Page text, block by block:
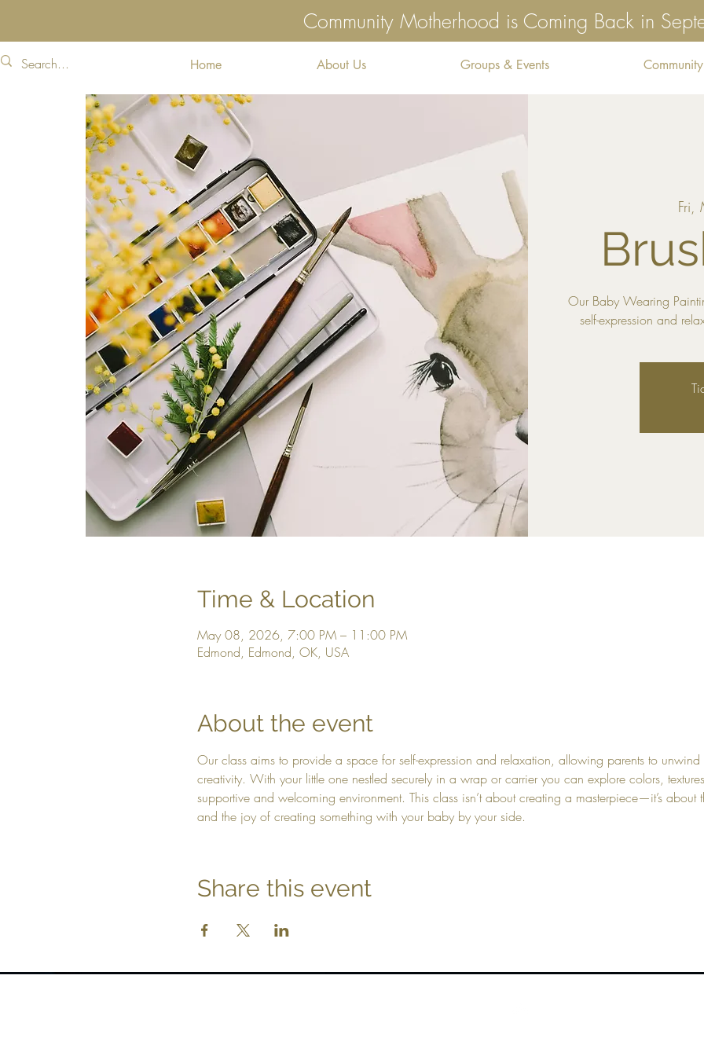
Community Motherhood is Coming Back in
Home About Us Groups & Events
Fri,
Our Baby Wearing
self-expression and
Time & Location
May 08, 2026, 7:00 PM – 11:00 PM
Edmond, Edmond, OK, USA
About the event
Our class aims to provide a space for self-expression and relaxation, allowing parents to
creativity. With your little one nestled securely in a wrap or carrier you can explore colors,
supportive and welcoming environment. This class isn’t about creating a masterpiece—it’s about
and the joy of creating something with your baby by your side.
Share this event